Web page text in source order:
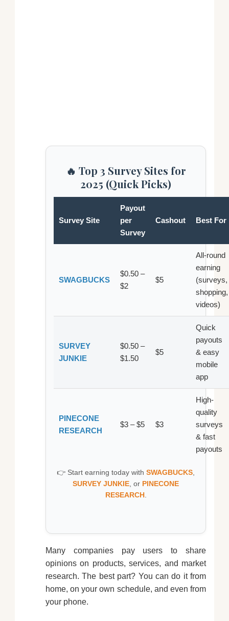
🔥 Top 3 Survey Sites for
2025 (Quick Picks)
Survey Site
Payout
per
Survey
Cashout Best For
SWAGBUCKS
$0.50 –
$2
$5
All-round
earning
(surveys,
shopping,
videos)
SURVEY
JUNKIE
$0.50 –
$1.50
$5
Quick
payouts
& easy
mobile
app
PINECONE
RESEARCH
$3 – $5 $3
High-
quality
surveys
& fast
payouts
👉 Start earning today with SWAGBUCKS,
SURVEY JUNKIE, or PINECONE
RESEARCH.
Many companies pay users to share
opinions on products, services, and market
research. The best part? You can do it from
home, on your own schedule, and even from
your phone.